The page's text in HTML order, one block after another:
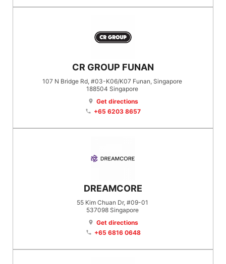
CR GROUP FUNAN
107 N Bridge Rd, #03-K06/K07 Funan, Singapore
188504 Singapore
location_on Get directions
phone +65 6203 8657
DREAMCORE
55 Kim Chuan Dr, #09-01
537098 Singapore
location_on Get directions
phone +65 6816 0648